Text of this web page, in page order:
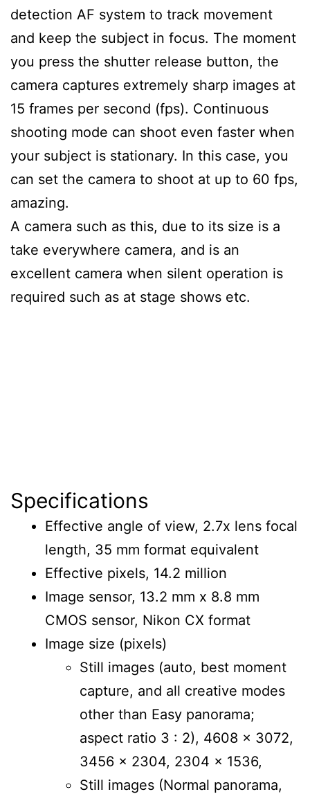
detection AF system to track movement
and keep the subject in focus. The moment
you press the shutter release button, the
camera captures extremely sharp images at
15 frames per second (fps). Continuous
shooting mode can shoot even faster when
your subject is stationary. In this case, you
can set the camera to shoot at up to 60 fps,
amazing.
A camera such as this, due to its size is a
take everywhere camera, and is an
excellent camera when silent operation is
required such as at stage shows etc.
Specifications
Effective angle of view, 2.7x lens focal
length, 35 mm format equivalent
Effective pixels, 14.2 million
Image sensor, 13.2 mm x 8.8 mm
CMOS sensor, Nikon CX format
Image size (pixels)
Still images (auto, best moment
capture, and all creative modes
other than Easy panorama;
aspect ratio 3 : 2), 4608 x 3072,
3456 x 2304, 2304 x 1536,
Still images (Normal panorama,